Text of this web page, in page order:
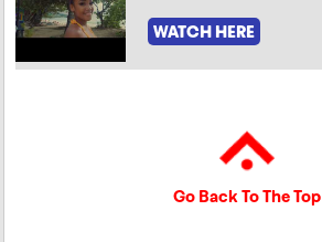
WATCH HERE
Go Back To The Top